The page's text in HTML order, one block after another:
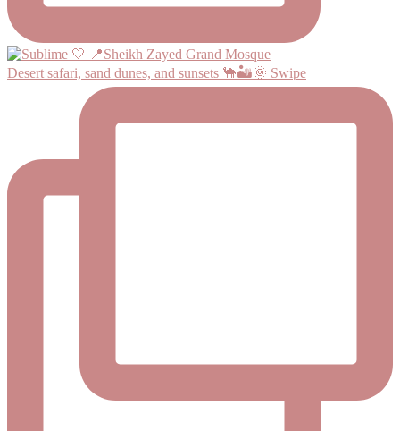
Desert safari, sand dunes, and sunsets 🐪🏜️🌞 Swipe